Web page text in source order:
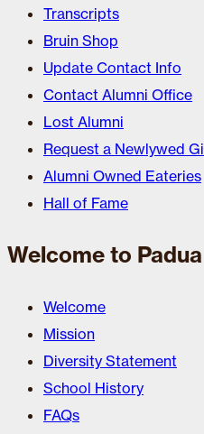
Transcripts
Bruin Shop
Update Contact Info
Contact Alumni Office
Lost Alumni
Request a Newlywed
Alumni Owned Eateries
Hall of Fame
Welcome to Padua
Welcome
Mission
Diversity Statement
School History
FAQs